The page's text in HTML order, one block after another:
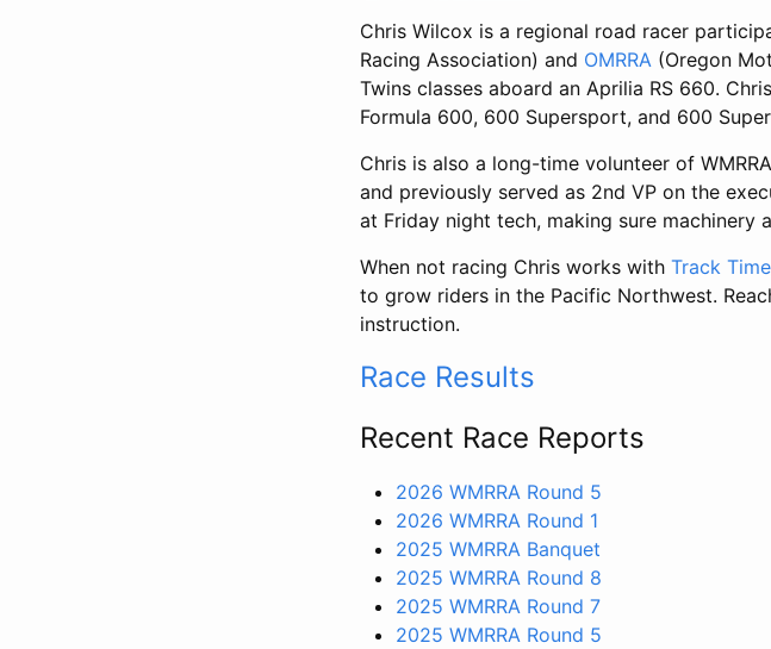
Chris Wilcox is a regional road racer
Racing Association) and OMRRA (Oregon
Twins classes aboard an Aprilia RS 660.
Formula 600, 600 Supersport, and 600
Chris is also a long-time volunteer of
and previously served as 2nd VP on the
at Friday night tech, making sure machinery
When not racing Chris works with Track Time
to grow riders in the Pacific Northwest.
instruction.
Race Results
Recent Race Reports
2026 WMRRA Round 5
2026 WMRRA Round 1
2025 WMRRA Banquet
2025 WMRRA Round 8
2025 WMRRA Round 7
2025 WMRRA Round 5